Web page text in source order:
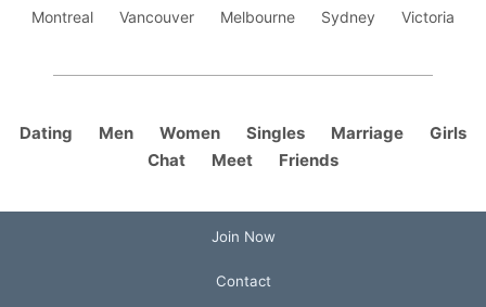
Montreal
Vancouver Melbourne Sydney Victoria
Dating Men Women Singles Marriage
Girls
Chat
Meet Friends
Join Now
Contact